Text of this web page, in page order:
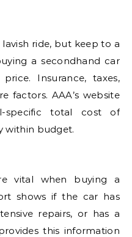
ride, but keep to a
a secondhand car
Insurance, taxes,
factors. AAA’s website
specific total cost of
within budget.
vital when buying a
shows if the car has
repairs, or has a
this information